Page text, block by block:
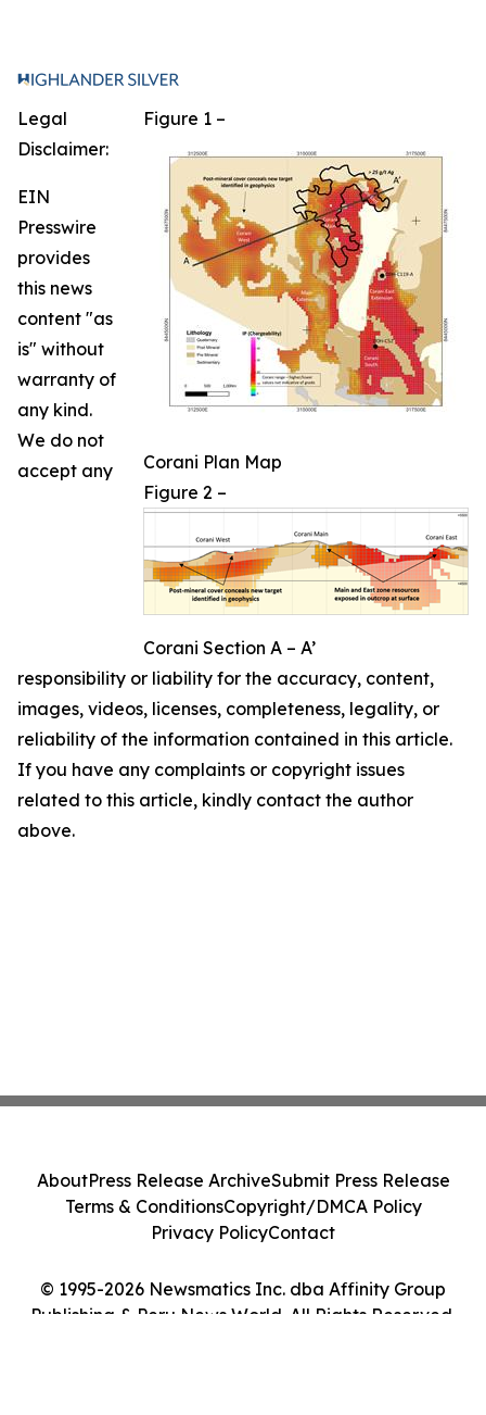
Figure 1 –
Corani Plan Map
Figure 2 –
Corani Section A – A’
Legal
Disclaimer:
EIN
Presswire
provides
this news
content "as
is" without
warranty of
any kind.
We do not
accept any
responsibility or liability for the accuracy, content,
images, videos, licenses, completeness, legality, or
reliability of the information contained in this article.
If you have any complaints or copyright issues
related to this article, kindly contact the author
above.
© 1995-2026 Newsmatics Inc. dba Affinity Group
Publishing & Peru News World. All Rights Reserved.
AboutPress Release ArchiveSubmit Press Release
Terms & ConditionsCopyright/DMCA Policy
Privacy PolicyContact